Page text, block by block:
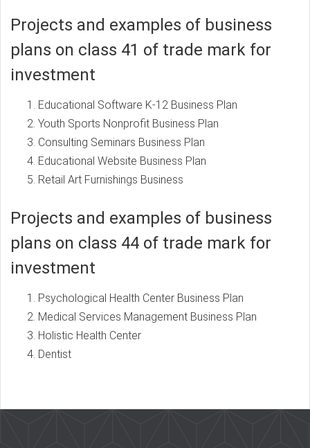
Projects and examples of business
plans on class 41 of trade mark for
investment
Educational Software K-12 Business Plan
Youth Sports Nonprofit Business Plan
Consulting Seminars Business Plan
Educational Website Business Plan
Retail Art Furnishings Business
Projects and examples of business
plans on class 44 of trade mark for
investment
Psychological Health Center Business Plan
Medical Services Management Business Plan
Holistic Health Center
Dentist